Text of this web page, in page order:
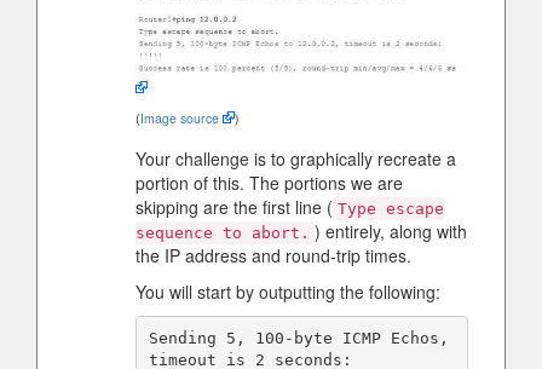
(Image source )
Your challenge is to graphically recreate a
portion of this. The portions we are
skipping are the first line ( Type escape
sequence to abort. ) entirely, along with
the IP address and round-trip times.
You will start by outputting the following:
Sending 5, 100-byte ICMP Echos,